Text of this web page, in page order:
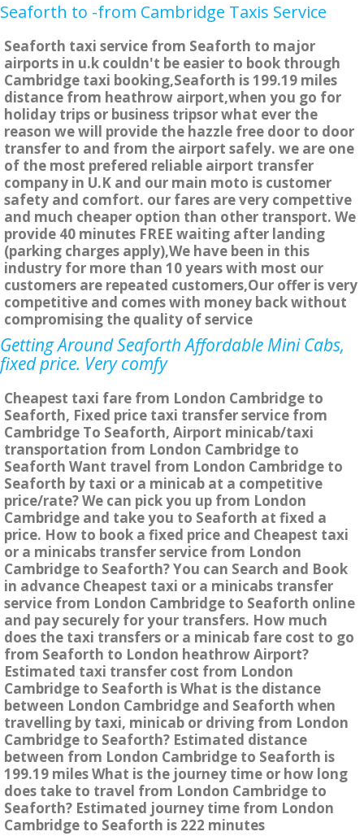
Seaforth to -from Cambridge Taxis Service
Seaforth taxi service from Seaforth to major
airports in u.k couldn't be easier to book through
Cambridge taxi booking,Seaforth is 199.19 miles
distance from heathrow airport,when you go for
holiday trips or business tripsor what ever the
reason we will provide the hazzle free door to door
transfer to and from the airport safely. we are one
of the most prefered reliable airport transfer
company in U.K and our main moto is customer
safety and comfort. our fares are very compettive
and much cheaper option than other transport. We
provide 40 minutes FREE waiting after landing
(parking charges apply),We have been in this
industry for more than 10 years with most our
customers are repeated customers,Our offer is very
competitive and comes with money back without
compromising the quality of service
Getting Around Seaforth Affordable Mini Cabs,
fixed price. Very comfy
Cheapest taxi fare from London Cambridge to
Seaforth, Fixed price taxi transfer service from
Cambridge To Seaforth, Airport minicab/taxi
transportation from London Cambridge to
Seaforth Want travel from London Cambridge to
Seaforth by taxi or a minicab at a competitive
price/rate? We can pick you up from London
Cambridge and take you to Seaforth at fixed a
price. How to book a fixed price and Cheapest taxi
or a minicabs transfer service from London
Cambridge to Seaforth? You can Search and Book
in advance Cheapest taxi or a minicabs transfer
service from London Cambridge to Seaforth online
and pay securely for your transfers. How much
does the taxi transfers or a minicab fare cost to go
from Seaforth to London heathrow Airport?
Estimated taxi transfer cost from London
Cambridge to Seaforth is What is the distance
between London Cambridge and Seaforth when
travelling by taxi, minicab or driving from London
Cambridge to Seaforth? Estimated distance
between from London Cambridge to Seaforth is
199.19 miles What is the journey time or how long
does take to travel from London Cambridge to
Seaforth? Estimated journey time from London
Cambridge to Seaforth is 222 minutes